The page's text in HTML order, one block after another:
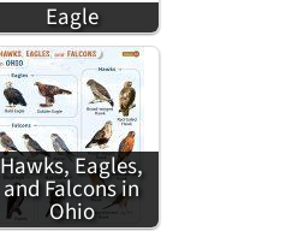
Eagle
Hawks, Eagles,
and Falcons in
Ohio